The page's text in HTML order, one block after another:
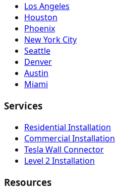
Los Angeles
Houston
Phoenix
New York City
Seattle
Denver
Austin
Miami
Services
Residential Installation
Commercial Installation
Tesla Wall Connector
Level 2 Installation
Resources